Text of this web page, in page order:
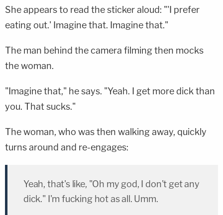
She appears to read the sticker aloud: "'I prefer
eating out.' Imagine that. Imagine that."
The man behind the camera filming then mocks
the woman.
"Imagine that," he says. "Yeah. I get more dick than
you. That sucks."
The woman, who was then walking away, quickly
turns around and re-engages:
Yeah, that's like, "Oh my god, I don't get any
dick." I'm fucking hot as all. Umm.